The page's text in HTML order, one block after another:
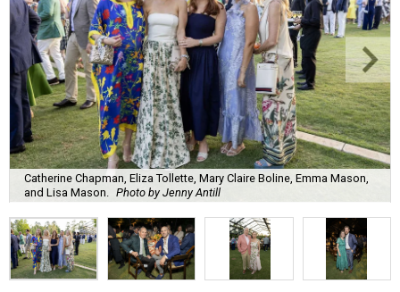
Catherine Chapman, Eliza Tollette, Mary Claire Boline, Emma Mason,
and Lisa Mason. Photo by Jenny Antill